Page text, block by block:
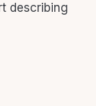
describing